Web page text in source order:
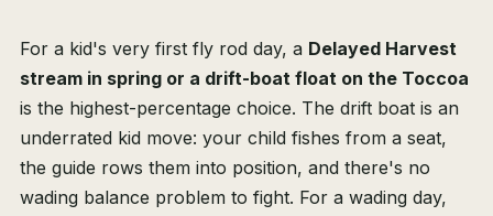
For a kid's very first fly rod day, a Delayed Harvest
stream in spring or a drift-boat float on the Toccoa
is the highest-percentage choice. The drift boat is an
underrated kid move: your child fishes from a seat,
the guide rows them into position, and there's no
wading balance problem to fight. For a wading day,